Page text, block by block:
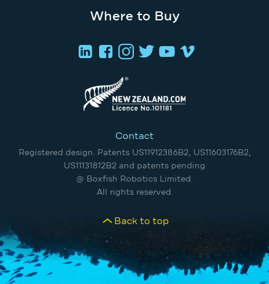
Where to Buy
Contact
Registered design. Patents US11912386B2, US11603176B2,
US11131812B2 and patents pending
@ Boxfish Robotics Limited.
All rights reserved.
Back to top